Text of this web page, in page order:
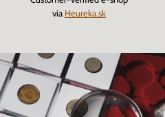
via Heureka.sk